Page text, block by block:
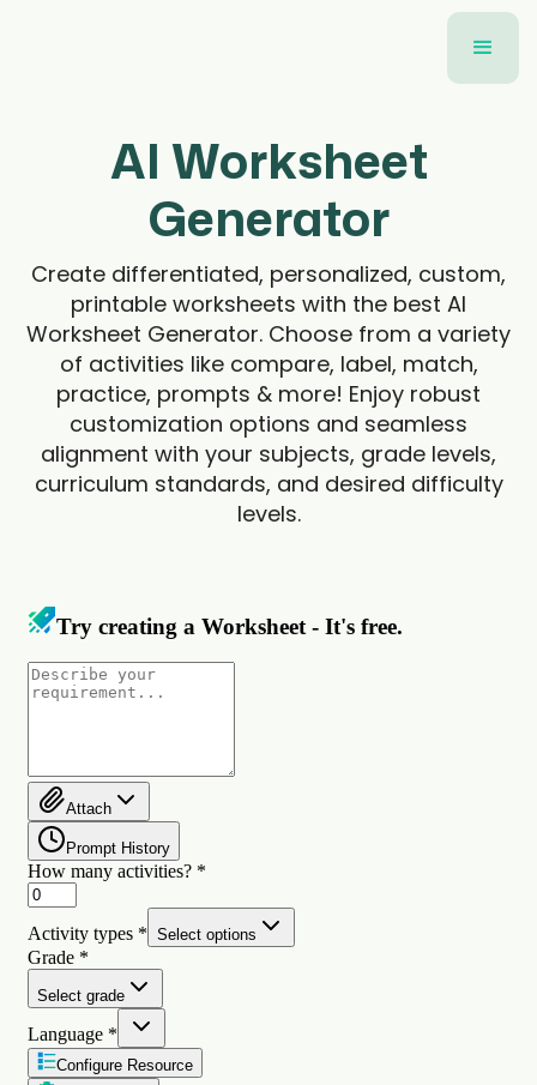
AI Worksheet
Generator
Create differentiated, personalized, custom,
printable worksheets with the best AI
Worksheet Generator. Choose from a variety
of activities like compare, label, match,
practice, prompts & more! Enjoy robust
customization options and seamless
alignment with your subjects, grade levels,
curriculum standards, and desired difficulty
levels.